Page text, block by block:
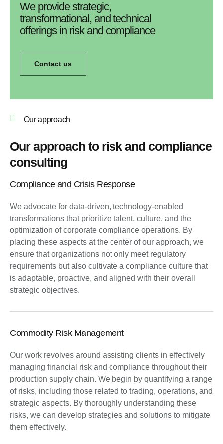
We provide strategic,
transformational, and technical
offerings in risk and compliance
Contact us
Our approach
Our approach to risk and compliance
consulting
Compliance and Crisis Response
We advocate for data-driven, technology-enabled
transformations that prioritize talent, culture, and the
optimization of corporate compliance operations. By
placing these aspects at the center of our approach, we
ensure that organizations not only meet regulatory
requirements but also cultivate a compliance culture that
is adaptable, proactive, and aligned with their overall
strategic objectives.
Commodity Risk Management
Our work revolves around assisting clients in effectively
managing financial risk and compliance throughout their
production supply chain. We begin by quantifying a range
of risks, including those related to trading, operations, and
strategic aspects. By thoroughly understanding these
risks, we can develop strategies and solutions to mitigate
them effectively.